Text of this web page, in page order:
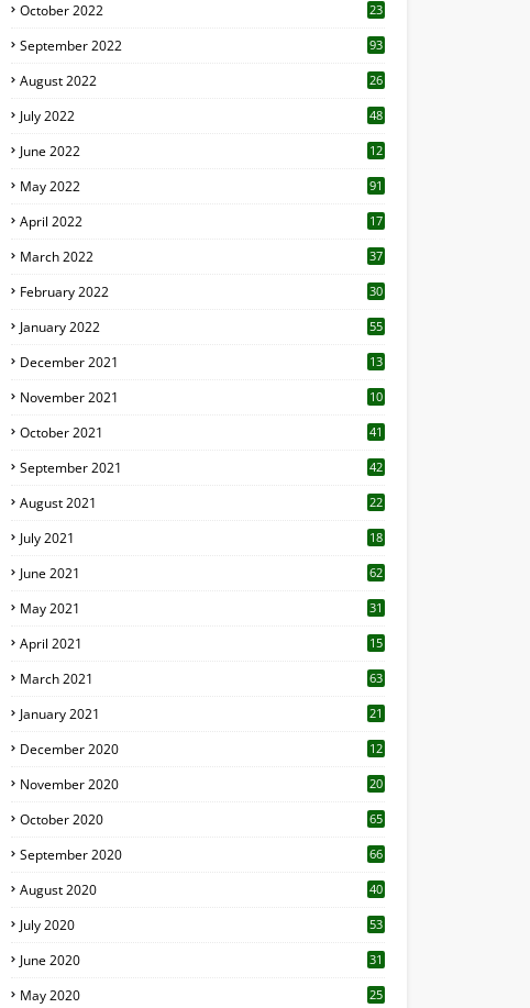
October 2022
23
September 2022 93
August 2022
26
July 2022 48
June 2022
12
May 2022 91
April 2022
17
March 2022 37
February 2022 30
January 2022 55
December 2021 13
November 2021 10
October 2021 41
September 2021 42
August 2021 22
July 2021
18
June 2021 62
May 2021 31
April 2021
15
March 2021 63
January 2021 21
December 2020
12
November 2020
20
October 2020 65
September 2020 66
August 2020 40
July 2020 53
June 2020 31
May 2020 25